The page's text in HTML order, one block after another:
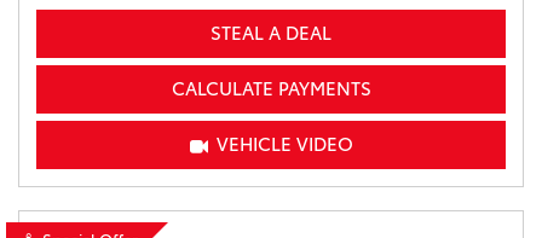
STEAL A DEAL
CALCULATE PAYMENTS
VEHICLE VIDEO